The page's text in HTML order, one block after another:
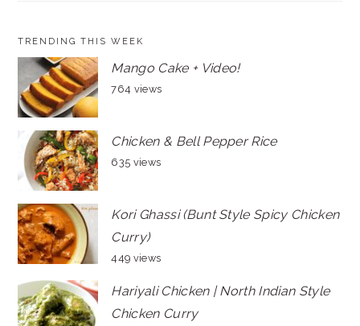
TRENDING THIS WEEK
Mango Cake + Video!
764 views
Chicken & Bell Pepper Rice
635 views
Kori Ghassi (Bunt Style Spicy Chicken
Curry)
449 views
Hariyali Chicken | North Indian Style
Chicken Curry